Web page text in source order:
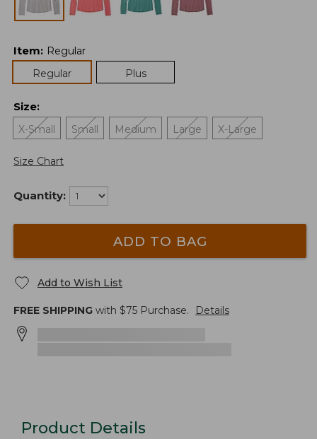
Item: Regular
Regular
Plus
Size:
X-Small
Small Medium Large X-Large
Size Chart
Quantity:
ADD TO BAG
Add to Wish List
FREE SHIPPING with $75 Purchase. Details
Product Details